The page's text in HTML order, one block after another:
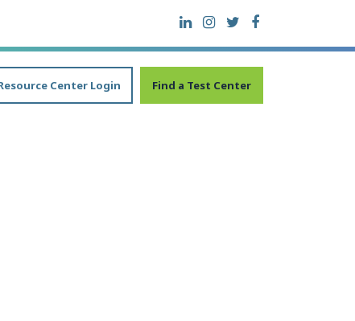
Center Login Find a Test Center